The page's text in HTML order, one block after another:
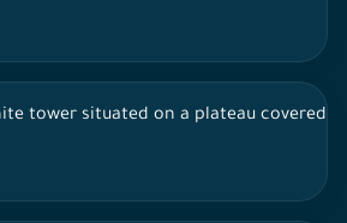
tower situated on a plateau covered